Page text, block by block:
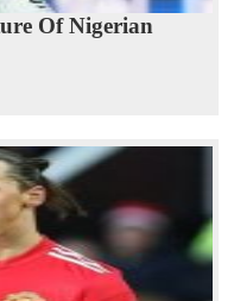
Of Nigerian